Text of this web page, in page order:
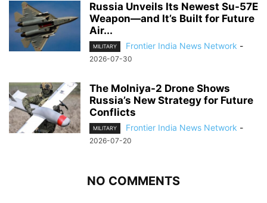
Russia Unveils Its Newest Su-57E
Weapon—and It’s Built for Future
Air...
MILITARY Frontier India News Network -
2026-07-30
The Molniya-2 Drone Shows
Russia’s New Strategy for Future
Conflicts
MILITARY Frontier India News Network -
2026-07-20
NO COMMENTS